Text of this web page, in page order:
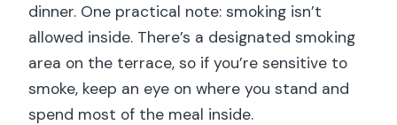
Is this cruise suitable for people with
mobility impairments?
Can I get a full refund if I cancel?
Should you book this Seine dinner
dinner. One practical note: smoking isn’t
allowed inside. There’s a designated smoking
area on the terrace, so if you’re sensitive to
smoke, keep an eye on where you stand and
spend most of the meal inside.